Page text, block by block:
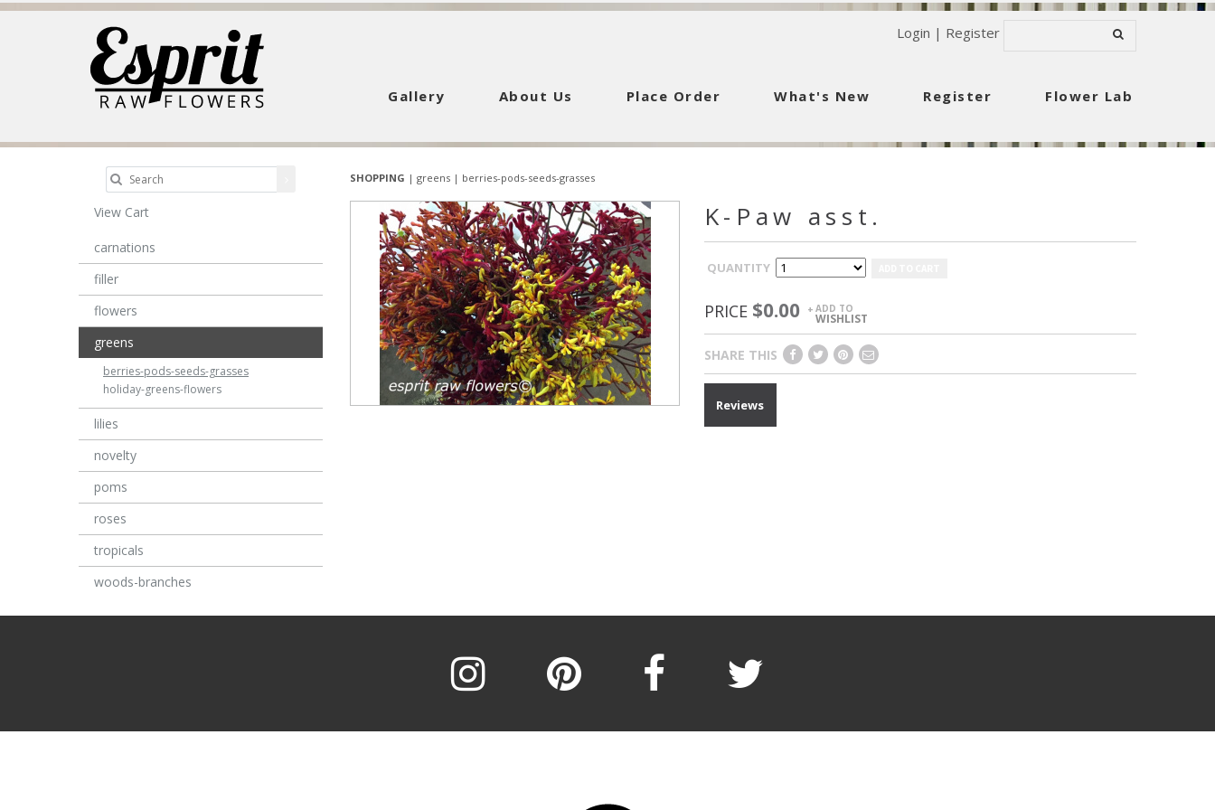
Login | Register
Gallery About Us Place Order What's New Register Flower Lab
SHOPPING | greens | berries-pods-seeds-grasses
K-Paw asst.
QUANTITY
PRICE $0.00 + ADD TO
WISHLIST
SHARE THIS
Reviews
View Cart
carnations
filler
flowers
greens
berries-pods-seeds-grasses
holiday-greens-flowers
lilies
novelty
poms
roses
tropicals
woods-branches